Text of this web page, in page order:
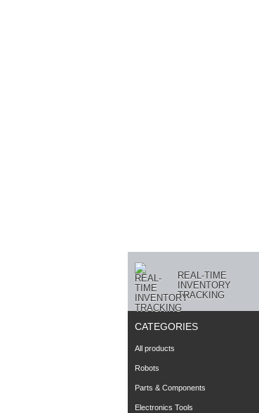
REAL-TIME
INVENTORY
TRACKING
CATEGORIES
All products
Robots
Parts & Components
Electronics Tools